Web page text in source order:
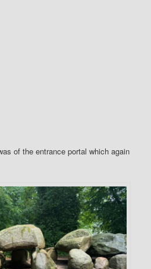
of the entrance portal which again